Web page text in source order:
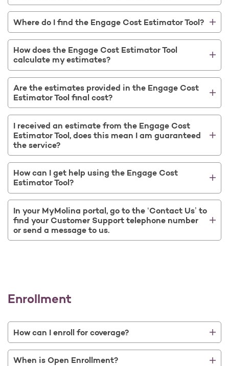
Where do I find the Engage Cost Estimator Tool?
How does the Engage Cost Estimator Tool
calculate my estimates?
Are the estimates provided in the Engage Cost
Estimator Tool final cost?
I received an estimate from the Engage Cost
Estimator Tool, does this mean I am guaranteed
the service?
How can I get help using the Engage Cost
Estimator Tool?
In your MyMolina portal, go to the ‘Contact Us’ to
find your Customer Support telephone number
or send a message to us.
Enrollment
How can I enroll for coverage?
When is Open Enrollment?